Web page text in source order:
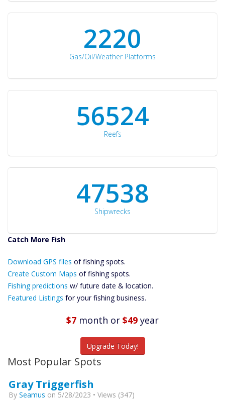
2297
Gas/Oil/Weather Platforms
60561
Reefs
50934
Shipwrecks
Catch More Fish
Files Create
Custom Maps
Future
Predictions
Download GPS files of fishing spots.
Create Custom Maps of fishing spots.
Fishing predictions w/ future date & location.
Featured Listings for your fishing business.
$7 month or $49 year
Upgrade Today!
Most Popular Spots
Gray Triggerfish
By Seamus on 5/28/2023 • Views (347)